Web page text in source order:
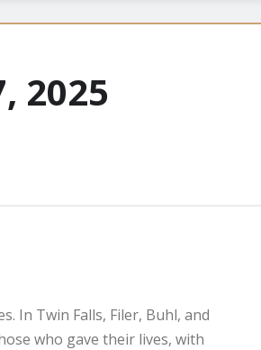
2025
In Twin Falls, Filer, Buhl, and
who gave their lives, with